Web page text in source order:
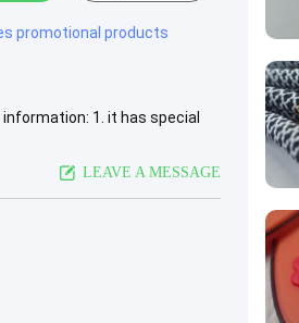
promotional products
information: 1. it has special
LEAVE A MESSAGE